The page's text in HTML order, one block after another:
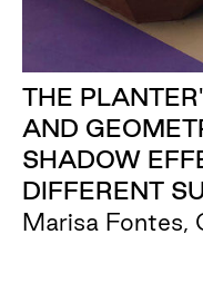
THE
AND
SHADOW
DIFFERENT
Marisa Fontes,